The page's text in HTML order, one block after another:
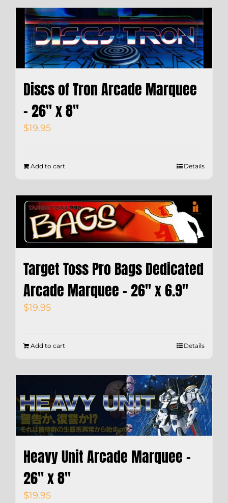
Discs of Tron Arcade Marquee
– 26″ x 8″
$19.95
Add to cart Details
Target Toss Pro Bags Dedicated
Arcade Marquee – 26″ x 6.9″
$19.95
Add to cart Details
Heavy Unit Arcade Marquee –
26″ x 8″
$19.95